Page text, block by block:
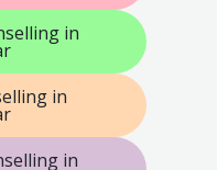
in
in
in